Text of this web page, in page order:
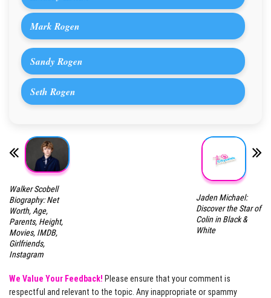
Mark Rogen
Sandy Rogen
Seth Rogen
Walker Scobell
Biography: Net
Worth, Age,
Parents, Height,
Movies, IMDB,
Girlfriends,
Instagram
Jaden Michael:
Discover the Star of
Colin in Black &
White
We Value Your Feedback! Please ensure that your comment is
respectful and relevant to the topic. Any inappropriate or spammy